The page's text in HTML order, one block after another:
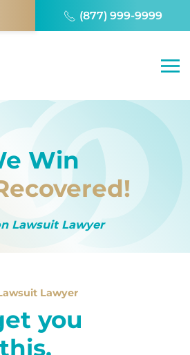
(877) 999-9999
Win
Lawsuit Lawyer
Lawyer
you